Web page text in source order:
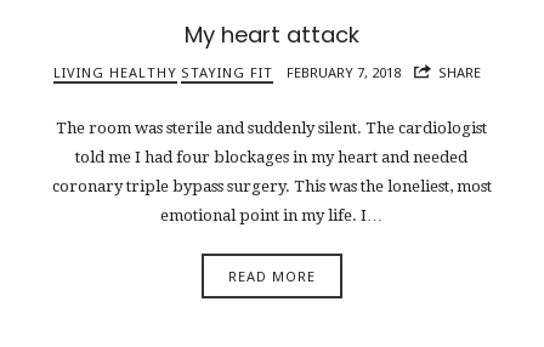
My heart attack
LIVING HEALTHY STAYING FIT FEBRUARY 7, 2018 SHARE
The room was sterile and suddenly silent. The cardiologist
told me I had four blockages in my heart and needed
coronary triple bypass surgery. This was the loneliest, most
emotional point in my life. I…
READ MORE